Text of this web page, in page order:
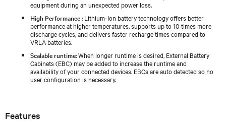
equipment during an unexpected power loss.
High Performance: Lithium-Ion battery technology offers better
performance at higher temperatures, supports up to 10 times more
discharge cycles, and delivers faster recharge times compared to
VRLA batteries.
Scalable runtime: When longer runtime is desired, External Battery
Cabinets (EBC) may be added to increase the runtime and
availability of your connected devices. EBCs are auto detected so no
user configuration is necessary.
Features